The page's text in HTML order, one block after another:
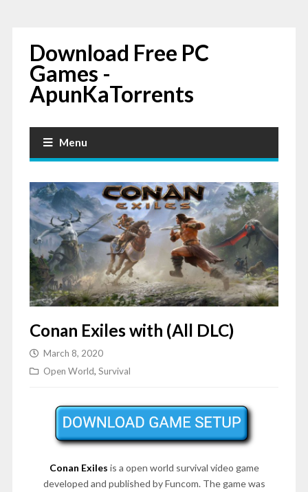
Download Free PC
Games -
ApunKaTorrents
Menu
Conan Exiles with (All DLC)
March 8, 2020
Open World, Survival
Conan Exiles is a open world survival video game
developed and published by Funcom. The game was